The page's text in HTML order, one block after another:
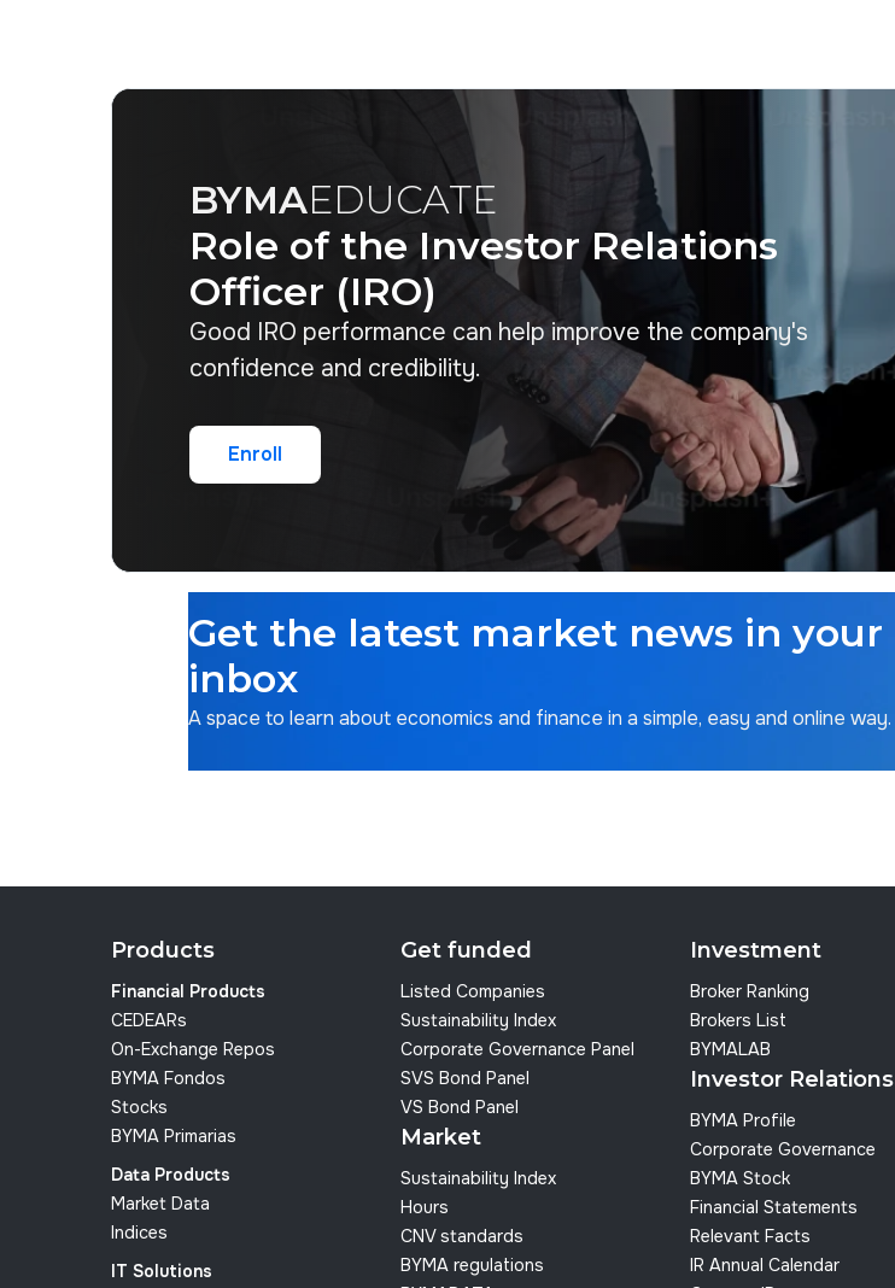
BYMAEDUCATE
Role of the Investor Relations
Officer (IRO)
Good IRO performance can help improve the company's
confidence and credibility.
Enroll
Get the latest market news in your
inbox
A space to learn about economics and finance in a simple, easy and online way.
Products
Financial Products
CEDEARs
On-Exchange Repos
BYMA Fondos
Stocks
BYMA Primarias
Data Products
Market Data
Indices
IT Solutions
Get funded
Listed Companies
Sustainability Index
Corporate Governance Panel
SVS Bond Panel
VS Bond Panel
Market
Sustainability Index
Hours
CNV standards
BYMA regulations
Investment
Broker Ranking
Brokers List
BYMALAB
Investor Relations
BYMA Profile
Corporate Governance
BYMA Stock
Financial Statements
Relevant Facts
IR Annual Calendar